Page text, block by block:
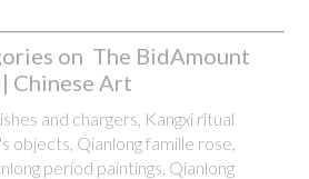
on The BidAmount
Chinese Art
and chargers, Kangxi ritual
objects, Qianlong famille rose,
period paintings, Qianlong